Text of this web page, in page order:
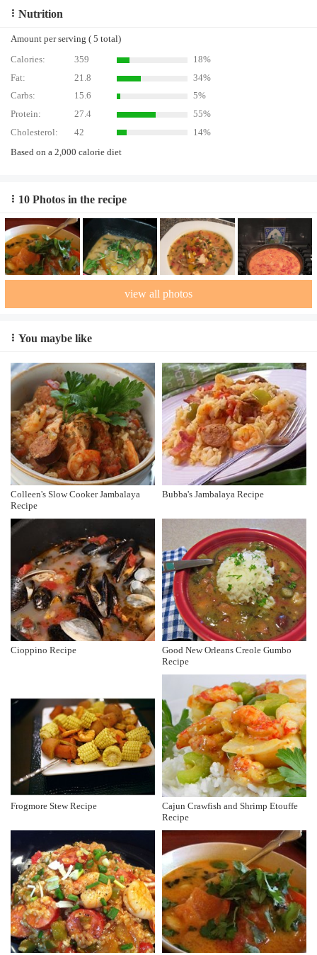
Nutrition
Amount per serving ( 5 total)
Calories:
359
18%
Fat:
21.8
34%
Carbs:
15.6
5%
Protein:
27.4
55%
Cholesterol:
42
14%
Based on a 2,000 calorie diet
10 Photos in the recipe
view all photos
You maybe like
Colleen's Slow Cooker Jambalaya
Recipe
Bubba's Jambalaya Recipe
Cioppino Recipe
Good New Orleans Creole Gumbo
Recipe
Frogmore Stew Recipe
Cajun Crawfish and Shrimp Etouffe
Recipe